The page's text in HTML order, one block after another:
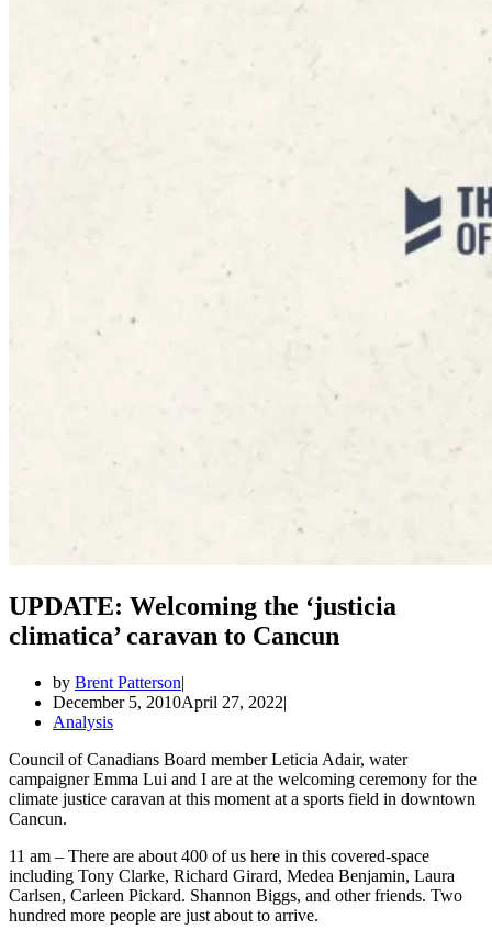
UPDATE: Welcoming the ‘justicia
climatica’ caravan to Cancun
by Brent Patterson
December 5, 2010April 27, 2022
Analysis
Council of Canadians Board member Leticia Adair, water
campaigner Emma Lui and I are at the welcoming ceremony for the
climate justice caravan at this moment at a sports field in downtown
Cancun.
11 am – There are about 400 of us here in this covered-space
including Tony Clarke, Richard Girard, Medea Benjamin, Laura
Carlsen, Carleen Pickard. Shannon Biggs, and other friends. Two
hundred more people are just about to arrive.